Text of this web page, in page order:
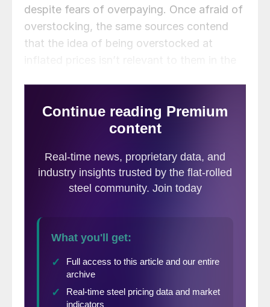
despite fears of overpaying. Once afraid of
overstocking, the same sources contend
that the idea of being overstocked at